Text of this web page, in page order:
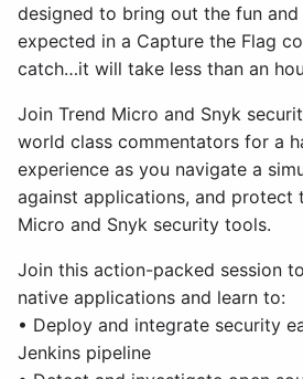
designed to bring out the fun
expected in a Capture the Flag
catch…it will take less than an
Join Trend Micro and Snyk
world class commentators for a
experience as you navigate a
against applications, and protect
Micro and Snyk security tools.
Join this action-packed session
native applications and learn to:
• Deploy and integrate security
Jenkins pipeline